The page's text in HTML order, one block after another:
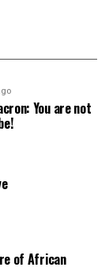
You are not
of African